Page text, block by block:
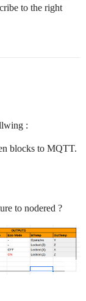
to the right
:
blocks to MQTT.
to nodered ?